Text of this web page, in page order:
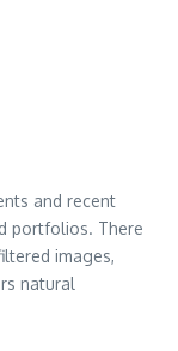
and recent
portfolios. There
images,
natural